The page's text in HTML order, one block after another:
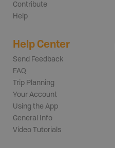
Contribute
Help
Help Center
Send Feedback
FAQ
Trip Planning
Your Account
Using the App
General Info
Video Tutorials